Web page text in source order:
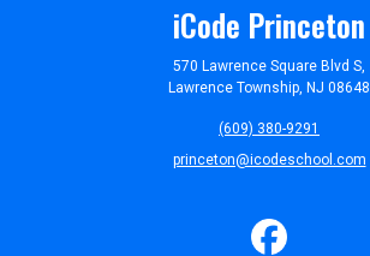
iCode Princeton
570 Lawrence Square Blvd S,
Lawrence Township, NJ 08648
(609) 380-9291
princeton@icodeschool.com